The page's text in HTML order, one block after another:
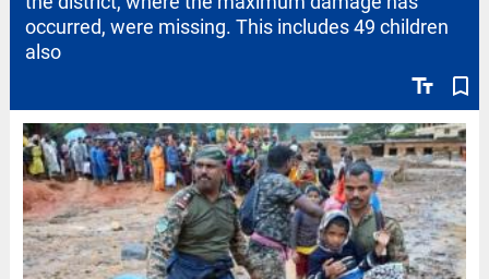
text_fields bookmark_border
occurred, were missing. This includes 49 children
also